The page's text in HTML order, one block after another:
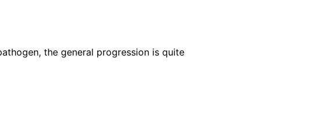
the general progression is quite